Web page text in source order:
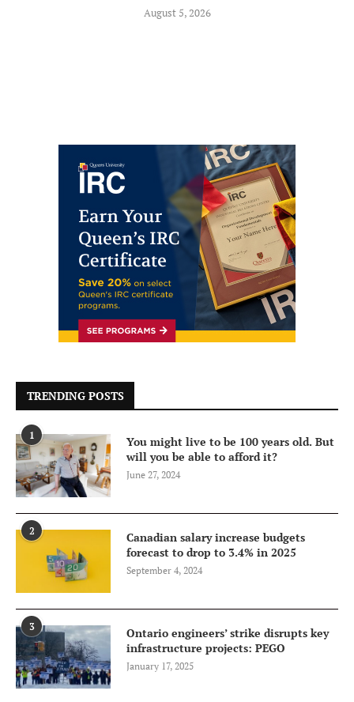
August 5, 2026
TRENDING POSTS
1
You might live to be 100 years old. But
will you be able to afford it?
June 27, 2024
2
Canadian salary increase budgets
forecast to drop to 3.4% in 2025
September 4, 2024
3
Ontario engineers’ strike disrupts key
infrastructure projects: PEGO
January 17, 2025